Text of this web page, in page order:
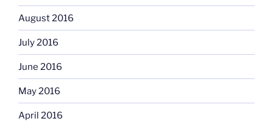
August 2016
July 2016
June 2016
May 2016
April 2016